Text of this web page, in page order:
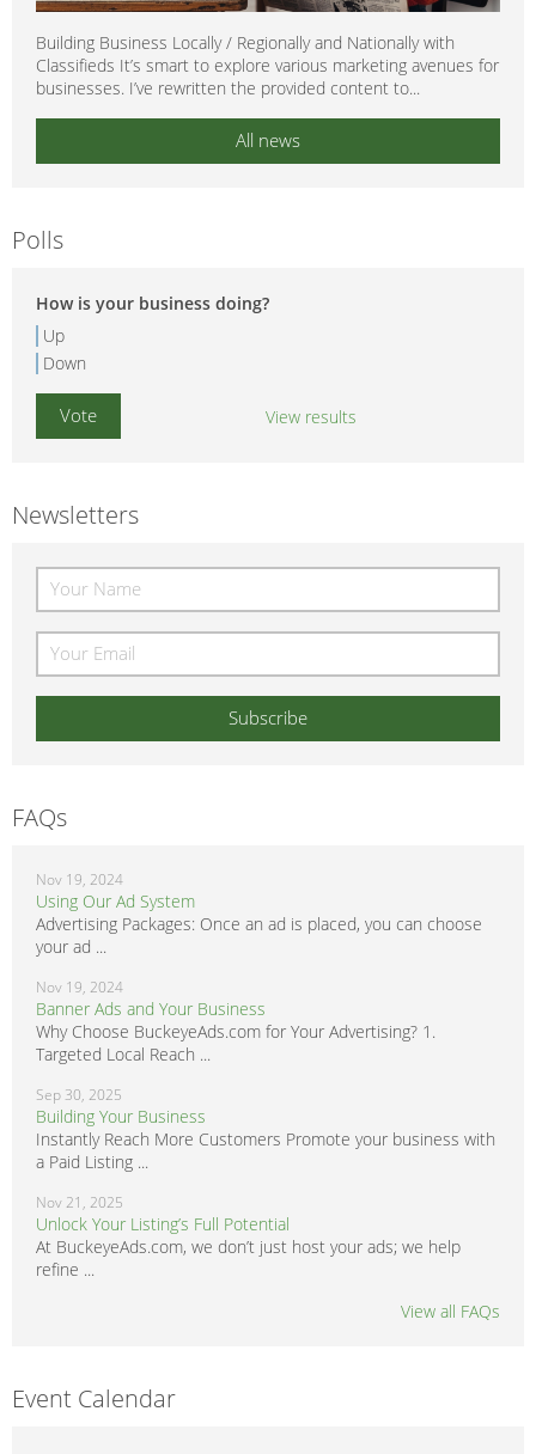
Building Business Locally / Regionally and Nationally with
Classifieds It’s smart to explore various marketing avenues for
businesses. I’ve rewritten the provided content to...
All news
Polls
How is your business doing?
Up
Down
View results
Newsletters
FAQs
Nov 19, 2024
Using Our Ad System
Advertising Packages: Once an ad is placed, you can choose
your ad ...
Nov 19, 2024
Banner Ads and Your Business
Why Choose BuckeyeAds.com for Your Advertising? 1.
Targeted Local Reach ...
Sep 30, 2025
Building Your Business
Instantly Reach More Customers Promote your business with
a Paid Listing ...
Nov 21, 2025
Unlock Your Listing’s Full Potential
At BuckeyeAds.com, we don’t just host your ads; we help
refine ...
View all FAQs
Event Calendar